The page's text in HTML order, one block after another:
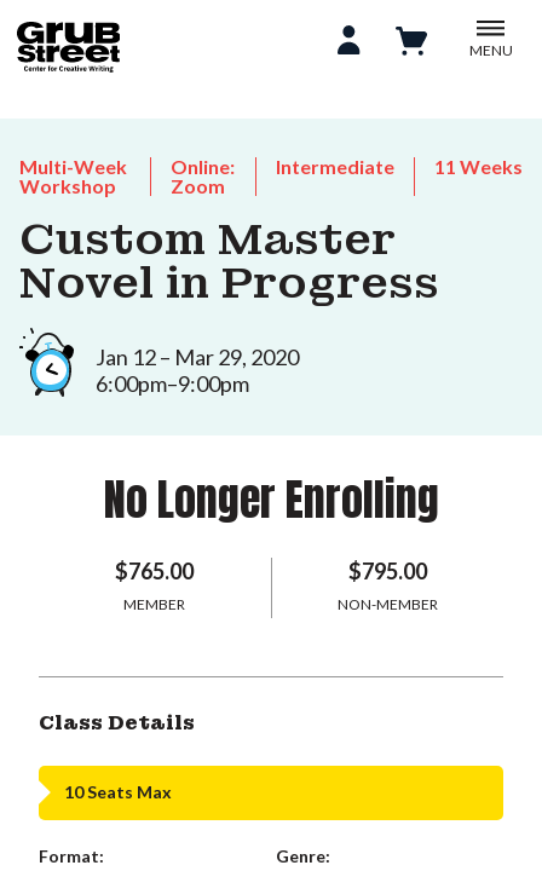
MENU
Multi-Week
Workshop
Online:
Zoom
Intermediate 11 Weeks
Custom Master
Novel in Progress
Jan 12 – Mar 29, 2020
6:00pm–9:00pm
No Longer Enrolling
$765.00
MEMBER
$795.00
NON-MEMBER
Class Details
10 Seats Max
Format:
Genre: